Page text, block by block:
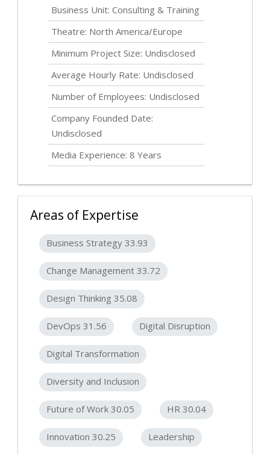
Business Unit: Consulting & Training
Theatre: North America/Europe
Minimum Project Size: Undisclosed
Average Hourly Rate: Undisclosed
Number of Employees: Undisclosed
Company Founded Date:
Undisclosed
Media Experience: 8 Years
Areas of Expertise
Business Strategy 33.93
Change Management 33.72
Design Thinking 35.08
DevOps 31.56 Digital Disruption
Digital Transformation
Diversity and Inclusion
Future of Work 30.05 HR 30.04
Innovation 30.25 Leadership